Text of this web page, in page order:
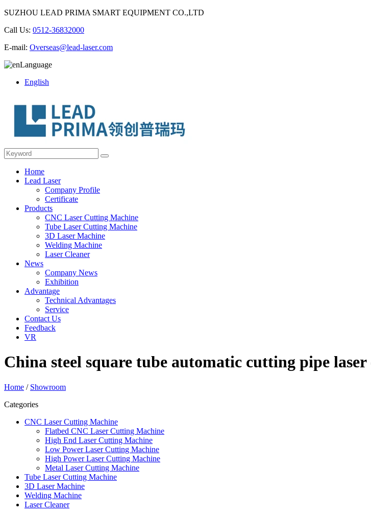
SUZHOU LEAD PRIMA SMART EQUIPMENT CO.,LTD
Call Us: 0512-36832000
E-mail: Overseas@lead-laser.com
Language
English
Home
Lead Laser
Company Profile
Certificate
Products
CNC Laser Cutting Machine
Tube Laser Cutting Machine
3D Laser Machine
Welding Machine
Laser Cleaner
News
Company News
Exhibition
Advantage
Technical Advantages
Service
Contact Us
Feedback
VR
China steel square tube automatic cutting pipe
Home / Showroom
Categories
CNC Laser Cutting Machine
Flatbed CNC Laser Cutting Machine
High End Laser Cutting Machine
Low Power Laser Cutting Machine
High Power Laser Cutting Machine
Metal Laser Cutting Machine
Tube Laser Cutting Machine
3D Laser Machine
Welding Machine
Laser Cleaner